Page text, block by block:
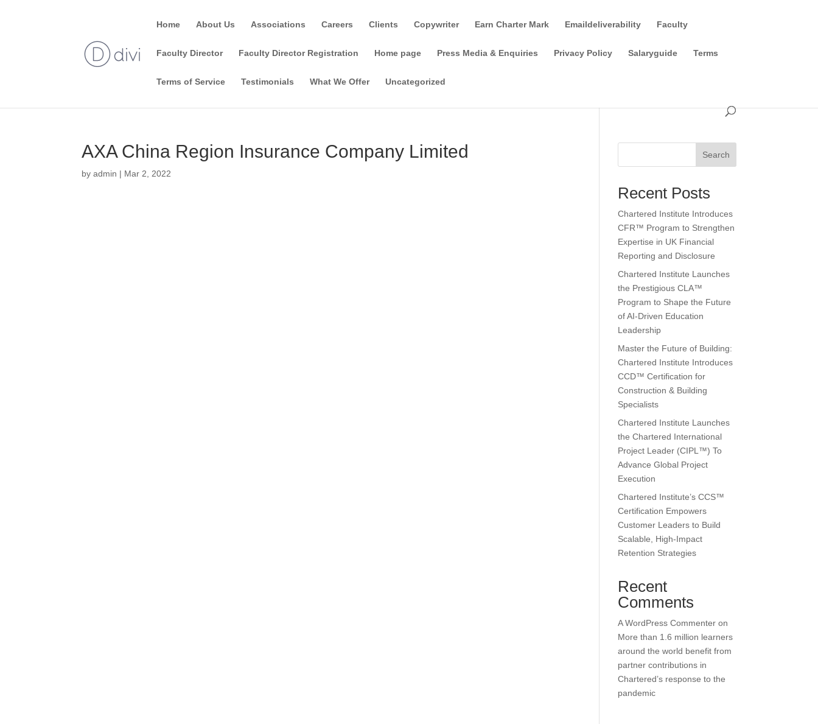
Home About Us Associations Careers Clients Copywriter Earn Charter Mark Emaildeliverability Faculty
Faculty Director Faculty Director Registration Home page Press Media & Enquiries Privacy Policy Salaryguide Terms
Terms of Service Testimonials What We Offer Uncategorized
AXA China Region Insurance Company Limited
byadmin | Mar 2, 2022
Search
Recent Posts
Chartered Institute Introduces
CFR™ Program to Strengthen
Expertise in UK Financial
Reporting and Disclosure
Chartered Institute Launches
the Prestigious CLA™
Program to Shape the Future
of AI-Driven Education
Leadership
Master the Future of Building:
Chartered Institute Introduces
CCD™ Certification for
Construction & Building
Specialists
Chartered Institute Launches
the Chartered International
Project Leader (CIPL™) To
Advance Global Project
Execution
Chartered Institute’s CCS™
Certification Empowers
Customer Leaders to Build
Scalable, High-Impact
Retention Strategies
Recent
Comments
A WordPress Commenter on
More than 1.6 million learners
around the world benefit from
partner contributions in
Chartered’s response to the
pandemic